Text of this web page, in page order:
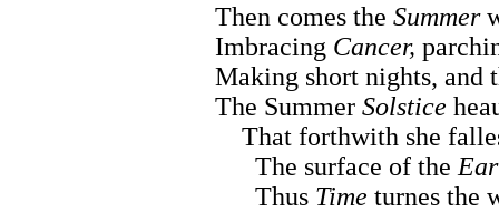
Then comes the Summer
Imbracing Cancer,
Making short nights, and
The Summer Solstice
That forthwith she
The surface of the
Thus Time turnes the